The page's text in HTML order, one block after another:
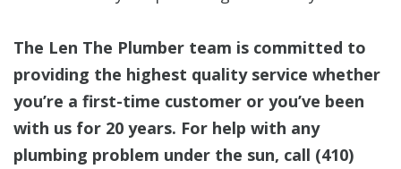
The Len The Plumber team is committed to
providing the highest quality service whether
you’re a first-time customer or you’ve been
with us for 20 years. For help with any
plumbing problem under the sun, call (410)